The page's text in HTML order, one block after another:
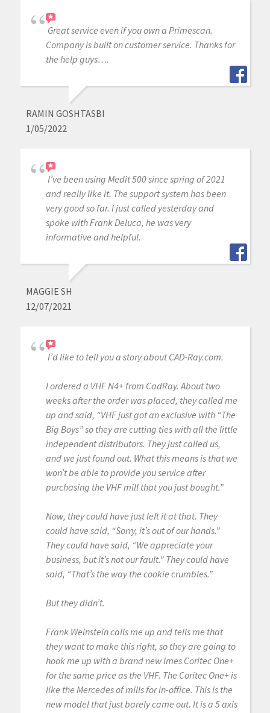
Great service even if you own a Primescan.
Company is built on customer service. Thanks for
the help guys….
RAMIN GOSHTASBI
1/05/2022
I’ve been using Medit 500 since spring of 2021
and really like it. The support system has been
very good so far. I just called yesterday and
spoke with Frank Deluca, he was very
informative and helpful.
MAGGIE SH
12/07/2021
I’d like to tell you a story about CAD-Ray.com.
I ordered a VHF N4+ from CadRay. About two
weeks after the order was placed, they called me
up and said, “VHF just got an exclusive with “The
Big Boys” so they are cutting ties with all the little
independent distributors. They just called us,
and we just found out. What this means is that we
won’t be able to provide you service after
purchasing the VHF mill that you just bought.”
Now, they could have just left it at that. They
could have said, “Sorry, it’s out of our hands.”
They could have said, “We appreciate your
business, but it’s not our fault.” They could have
said, “That’s the way the cookie crumbles.”
But they didn’t.
Frank Weinstein calls me up and tells me that
they want to make this right, so they are going to
hook me up with a brand new Imes Coritec One+
for the same price as the VHF. The Coritec One+ is
like the Mercedes of mills for in-office. This is the
new model that just barely came out. It is a 5 axis